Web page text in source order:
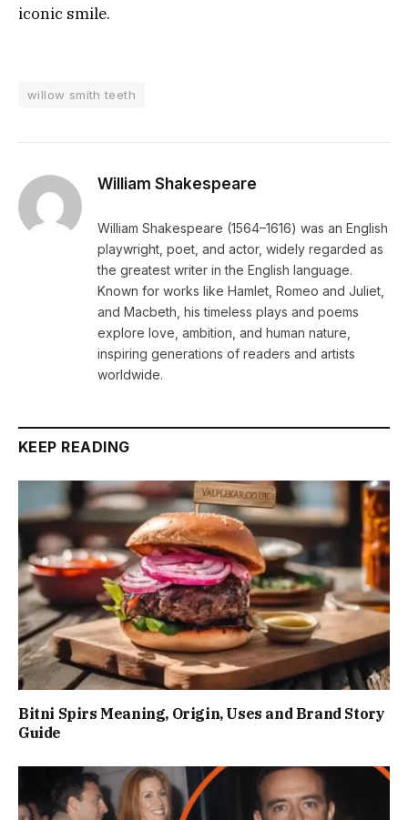
iconic smile.
willow smith teeth
William Shakespeare
William Shakespeare (1564–1616) was an English
playwright, poet, and actor, widely regarded as
the greatest writer in the English language.
Known for works like Hamlet, Romeo and Juliet,
and Macbeth, his timeless plays and poems
explore love, ambition, and human nature,
inspiring generations of readers and artists
worldwide.
KEEP READING
Bitni Spirs Meaning, Origin, Uses and Brand Story
Guide